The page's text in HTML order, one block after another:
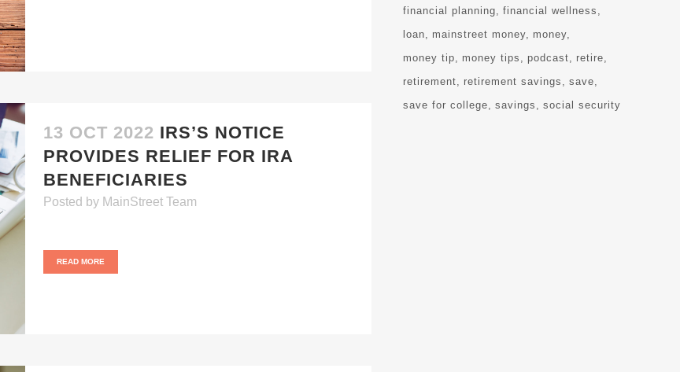
13 OCT 2022 IRS’S NOTICE
PROVIDES RELIEF FOR IRA
BENEFICIARIES
Posted by MainStreet Team
READ MORE
financial planning
financial wellness
loan
mainstreet money
money
money tip
money tips podcast
retire
retirement
retirement savings
save
save for college
savings social security